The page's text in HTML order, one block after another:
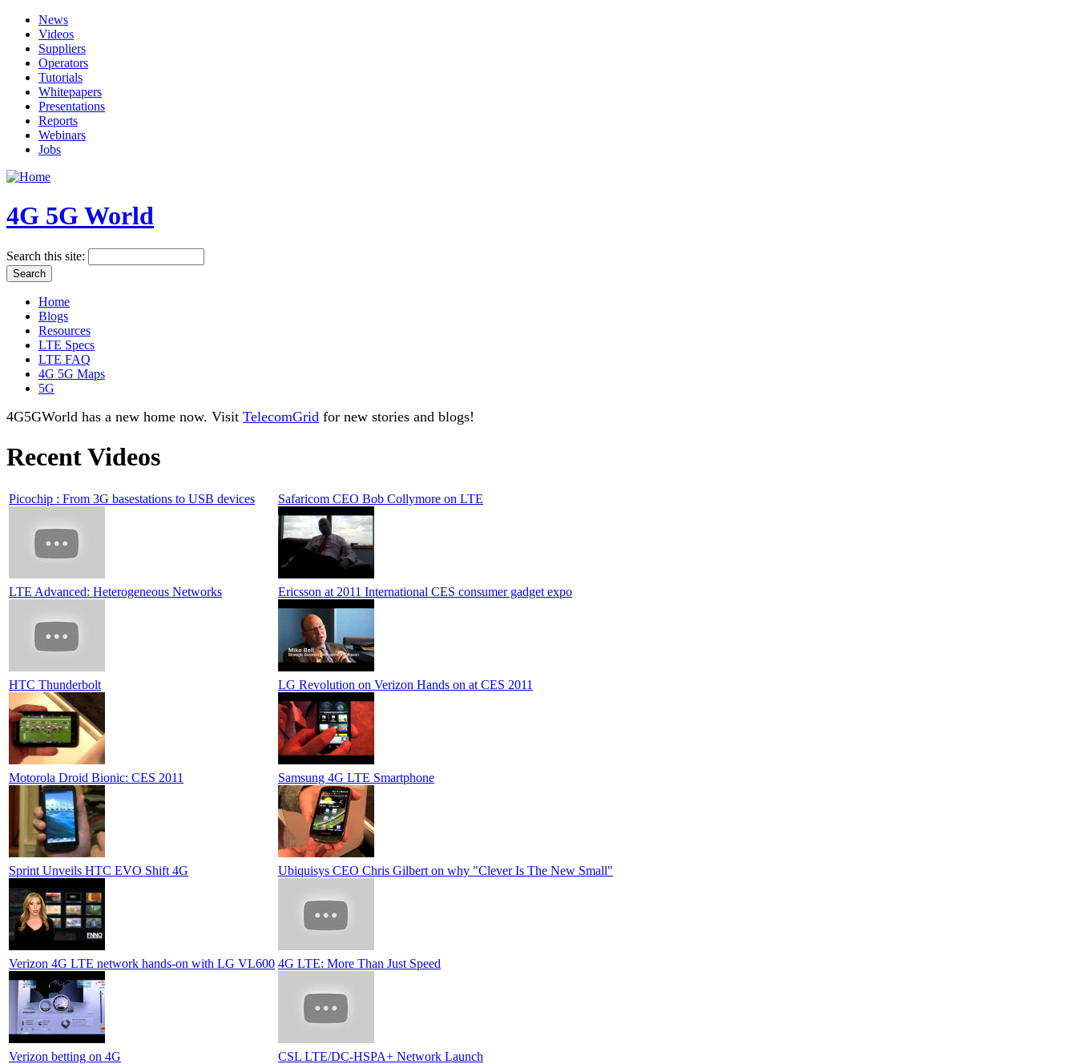
News
Videos
Suppliers
Operators
Tutorials
Whitepapers
Presentations
Reports
Webinars
Jobs
4G 5G World
Search this site:
Home
Blogs
Resources
LTE Specs
LTE FAQ
4G 5G Maps
5G
4G5GWorld has a new home now. Visit TelecomGrid for new stories and blogs!
Recent Videos
Picochip : From 3G basestations to USB devices Safaricom CEO Bob Collymore on LTE
LTE Advanced: Heterogeneous Networks Ericsson at 2011 International CES consumer gadget expo
HTC Thunderbolt LG Revolution on Verizon Hands on at CES 2011
Motorola Droid Bionic: CES 2011 Samsung 4G LTE Smartphone
Sprint Unveils HTC EVO Shift 4G Ubiquisys CEO Chris Gilbert on why "Clever Is The New Small"
Verizon 4G LTE network hands-on with LG VL600 4G LTE: More Than Just Speed
Verizon betting on 4G CSL LTE/DC-HSPA+ Network Launch